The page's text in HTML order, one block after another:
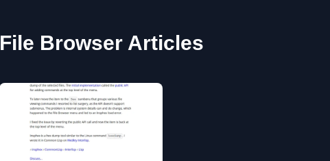
File Browser Articles